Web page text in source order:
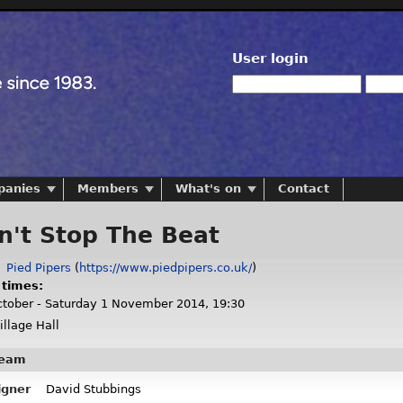
User login
Stop The Beat
Pied Pipers ( https://www.piedpipers.co.uk/)
- Saturday 1 November 2014, 19:30
Hall
David Stubbings
Members What's on Contact